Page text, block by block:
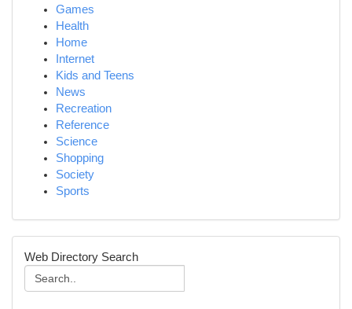
Games
Health
Home
Internet
Kids and Teens
News
Recreation
Reference
Science
Shopping
Society
Sports
Web Directory Search